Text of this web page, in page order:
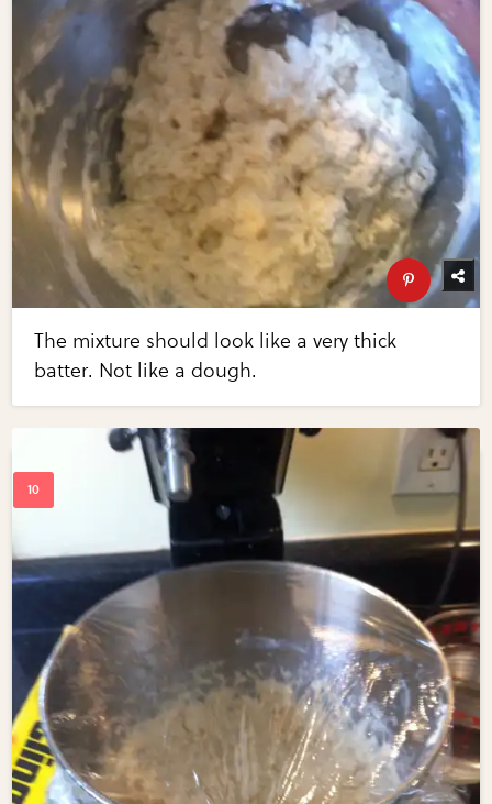
The mixture should look like a very thick
batter. Not like a dough.